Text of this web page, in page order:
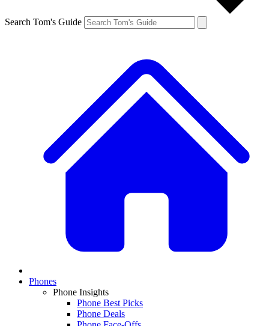
Search Tom's Guide
Phones
Phone Insights
Phone Best Picks
Phone Deals